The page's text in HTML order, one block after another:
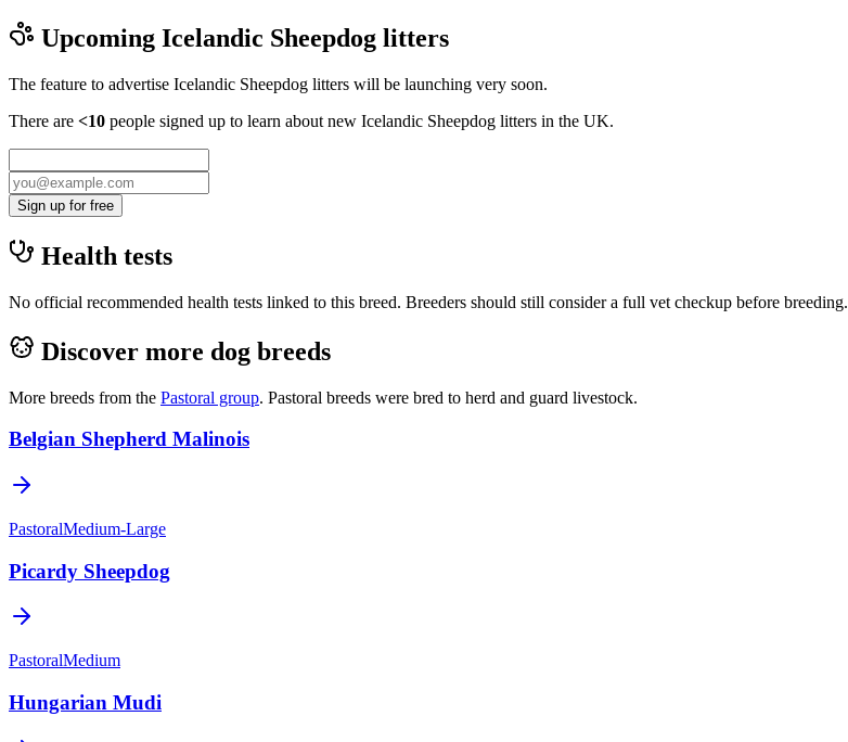
Upcoming Icelandic Sheepdog litters
The feature to advertise Icelandic Sheepdog litters will be launching very soon.
There are <10 people signed up to learn about new Icelandic Sheepdog litters in the UK.
Sign up for free
Health tests
No official recommended health tests linked to this breed. Breeders should still consider a full vet checkup before breeding.
Discover more dog breeds
More breeds from the Pastoral group. Pastoral breeds were bred to herd and guard livestock.
Belgian Shepherd Malinois
PastoralMedium-Large
Picardy Sheepdog
PastoralMedium
Hungarian Mudi